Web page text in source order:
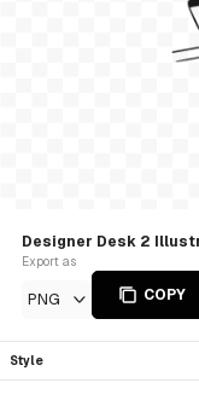
Designer Desk 2
Export as
PNG COPY
Style